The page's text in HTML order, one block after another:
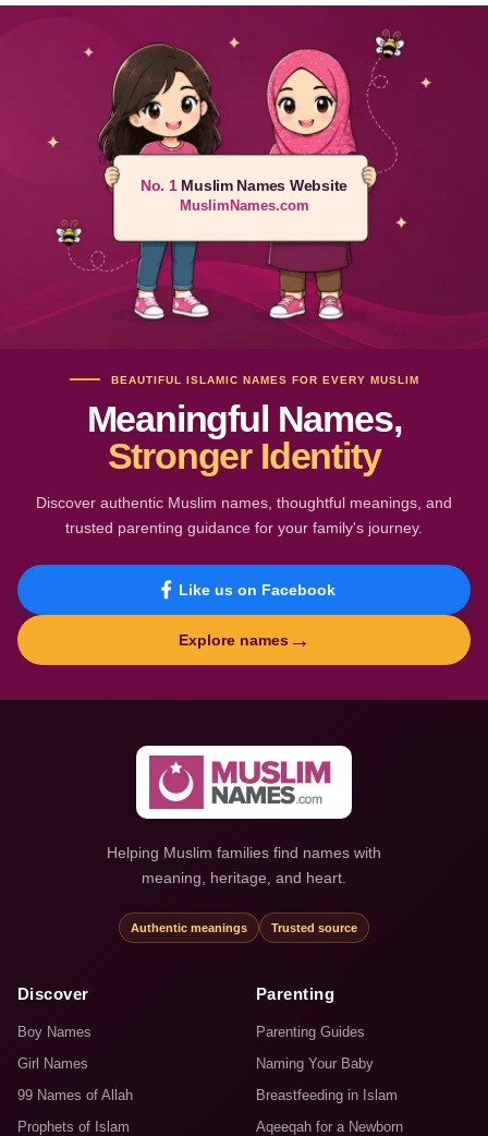
No. 1Muslim Names Website
MuslimNames.com
BEAUTIFUL ISLAMIC NAMES FOR EVERY MUSLIM
Meaningful Names,
Stronger Identity
Discover authentic Muslim names, thoughtful meanings, and
trusted parenting guidance for your family's journey.
Like us on Facebook
Explore names →
Helping Muslim families find names with
meaning, heritage, and heart.
Authentic meanings Trusted source
Discover
Boy Names
Girl Names
99 Names of Allah
Prophets of Islam
Parenting
Parenting Guides
Naming Your Baby
Breastfeeding in Islam
Aqeeqah for a Newborn